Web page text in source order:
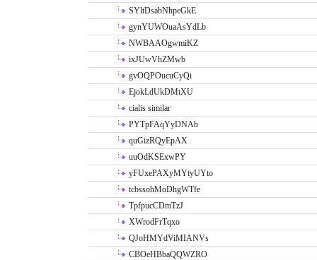
SYltDsabNhpeGkE
gynYUWOuaAsYdLb
NWBAAOgwmiKZ
ixJUwVhZMwb
gvOQPOucuCyQi
EjokLdUkDMtXU
cialis similar
PYTpFAqYyDNAb
quGizRQyEpAX
uuOdKSExwPY
yFUxePAXyMYtyUYto
tcbssohMoDhgWTfe
TpfpucCDmTzJ
XWrodFrTqxo
QJoHMYdViMIANVs
CBOeHBbaQQWZRO